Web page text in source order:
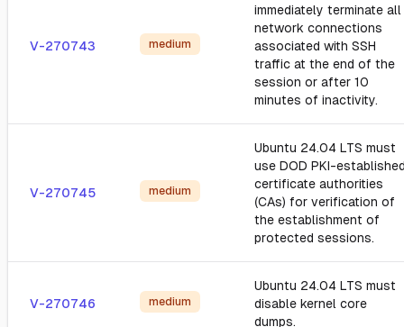
V-270743 medium
immediately terminate all
network connections
associated with SSH
traffic at the end of the
session or after 10
minutes of inactivity.
V-270745 medium
Ubuntu 24.04 LTS must
use DOD PKI-
certificate authorities
(CAs) for verification of
the establishment of
protected sessions.
V-270746 medium
Ubuntu 24.04 LTS must
disable kernel core
dumps.